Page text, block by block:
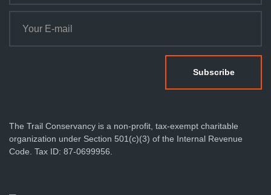
The Trail Conservancy is a non-profit, tax-exempt charitable
organization under Section 501(c)(3) of the Internal Revenue
Code. Tax ID: 87-0699956.